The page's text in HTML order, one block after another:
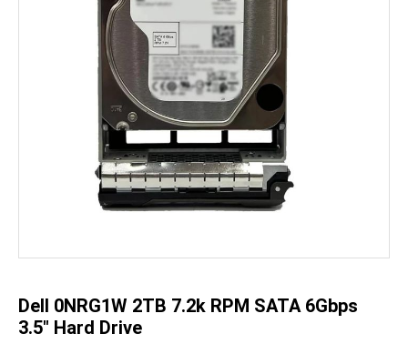
images
Dell 0NRG1W 2TB 7.2k RPM SATA 6Gbps
3.5" Hard Drive